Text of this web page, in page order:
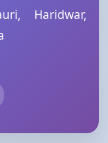
Haridwar,